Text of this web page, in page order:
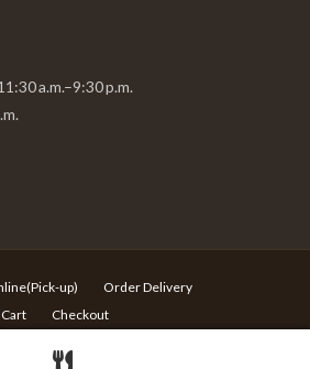
a.m.–9:30 p.m.
up)
Order Delivery
Cart
Checkout
- 217 Rideau st Ottawa ON - T:613-
Langqi Studio